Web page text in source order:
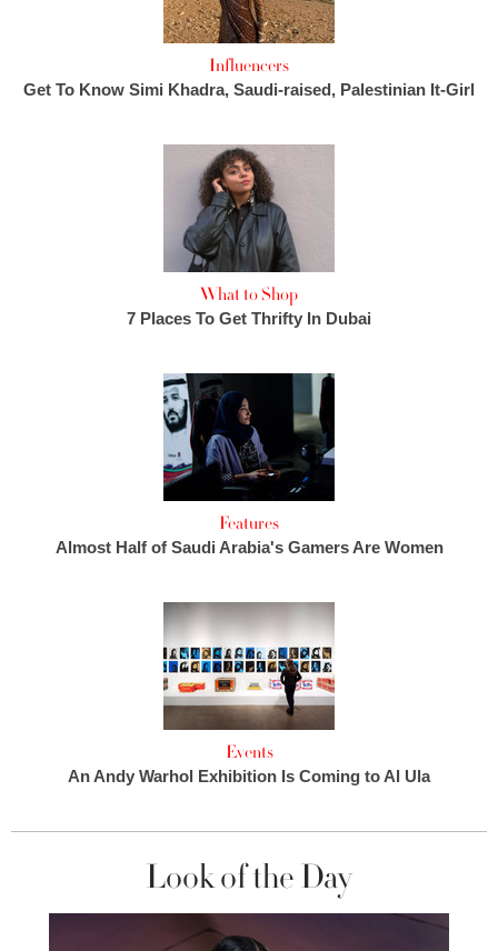
Influencers
Get To Know Simi Khadra, Saudi-raised, Palestinian It-Girl
What to Shop
7 Places To Get Thrifty In Dubai
Features
Almost Half of Saudi Arabia's Gamers Are Women
Events
An Andy Warhol Exhibition Is Coming to Al Ula
Look of the Day